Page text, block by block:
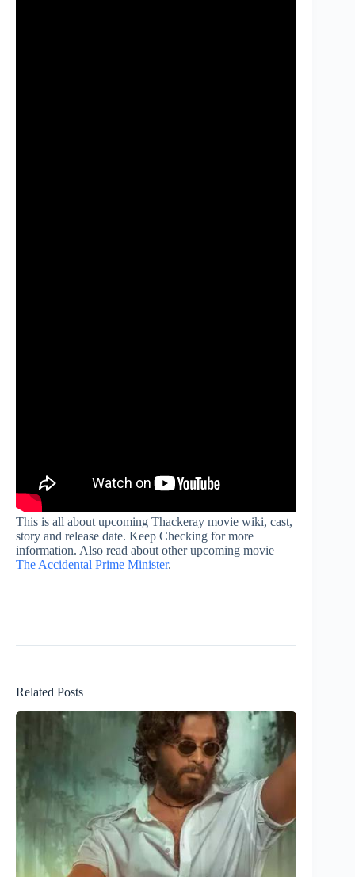
This is all about upcoming Thackeray movie wiki, cast,
story and release date. Keep Checking for more
information. Also read about other upcoming movie
The Accidental Prime Minister.
Related Posts